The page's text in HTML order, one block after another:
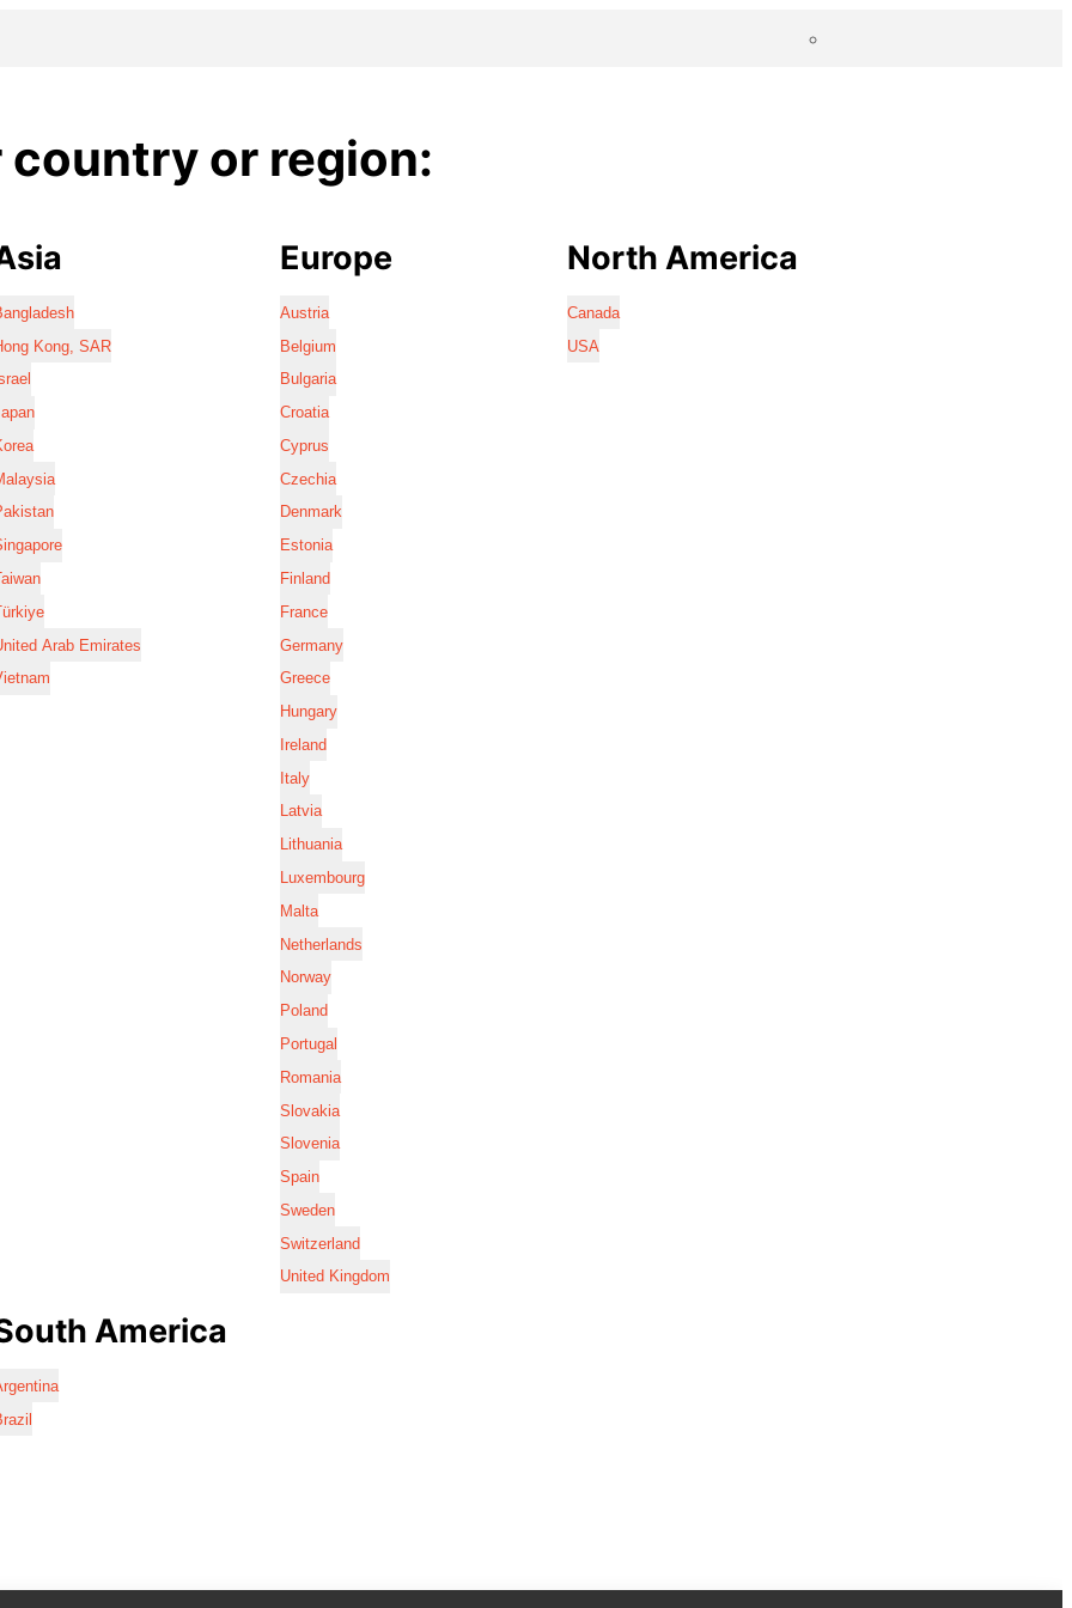
country or region:
Kong, SAR
Arab Emirates
Europe
Austria
Belgium
Bulgaria
Croatia
Cyprus
Czechia
Denmark
Estonia
Finland
France
Germany
Greece
Hungary
Ireland
Italy
Latvia
Lithuania
Luxembourg
Malta
Netherlands
Norway
Poland
Portugal
Romania
Slovakia
Slovenia
Spain
Sweden
Switzerland
United Kingdom
North America
Canada
USA
America